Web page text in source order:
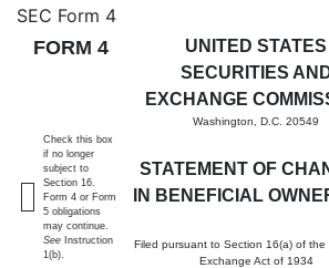
4: Statement of
Published on April 15, 2024
SEC Form 4
FORM 4
UNITED STATES
SECURITIES
EXCHANGE
Washington, D.C. 20549
STATEMENT OF
IN BENEFICIAL
Filed pursuant to Section 16(a) of the
Exchange Act of 1934
Check this box
if no longer
subject to
Section 16.
Form 4 or Form
5 obligations
may continue.
See Instruction
1(b).